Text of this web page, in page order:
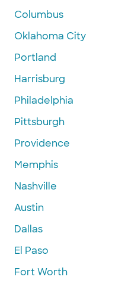
Columbus
Oklahoma City
Portland
Harrisburg
Philadelphia
Pittsburgh
Providence
Memphis
Nashville
Austin
Dallas
El Paso
Fort Worth